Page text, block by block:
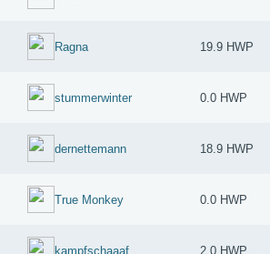
Ragna 19.9 HWP
stummerwinter 0.0 HWP
dernettemann 18.9 HWP
True Monkey 0.0 HWP
kampfschaaaf 2.0 HWP